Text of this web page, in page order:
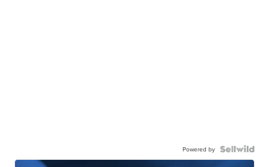
Powered by